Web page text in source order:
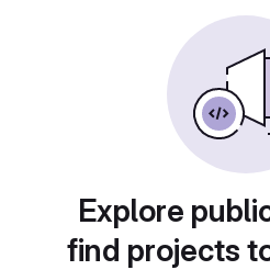
Explore
find projects